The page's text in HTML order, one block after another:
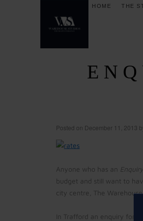
HOME THE
Posted on December 11, 2013
Anyone who has an
budget and still want to
city centre, The
In Trafford an enquiry for